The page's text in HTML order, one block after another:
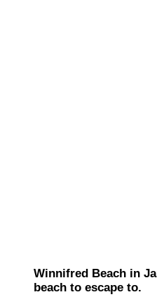
Winnifred Beach in
beach to escape to.